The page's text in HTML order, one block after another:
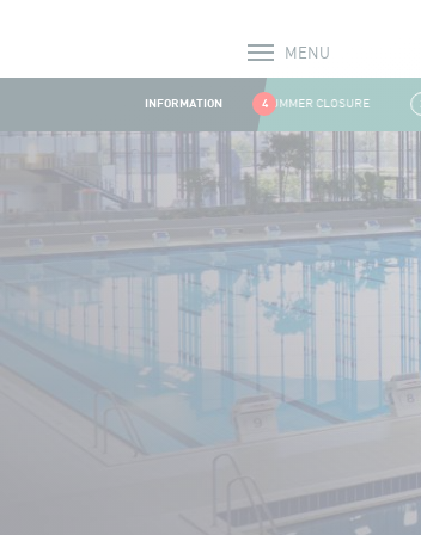
MENU
INFORMATION 4
1 SUMMER CLOSURE